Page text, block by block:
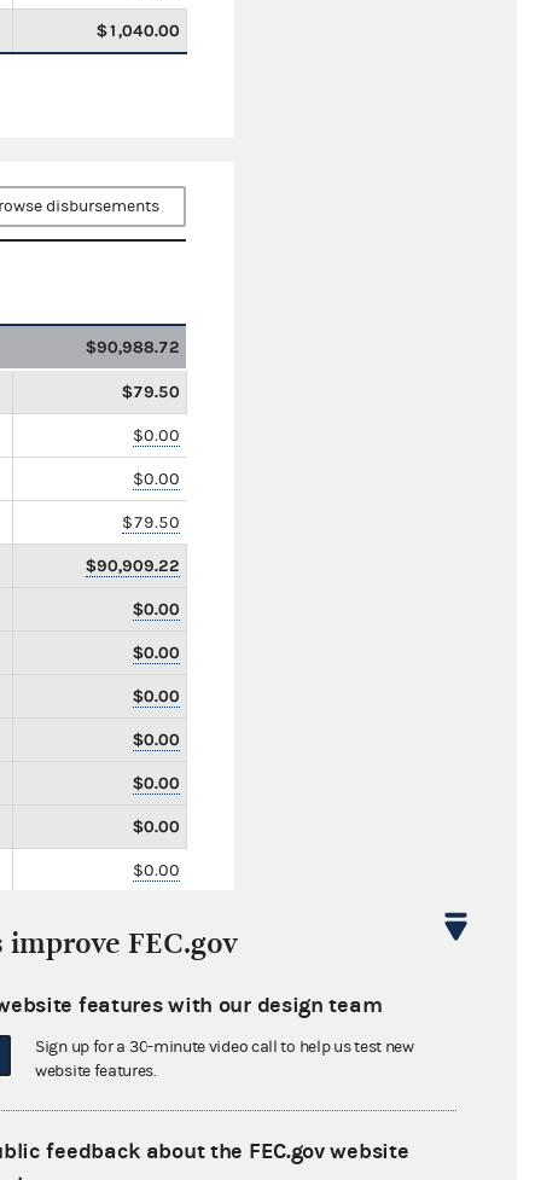
$1,040.00
disbursements
$90,988.72
$79.50
$0.00
$0.00
$79.50
$90,909.22
$0.00
$0.00
$0.00
$0.00
$0.00
$0.00
$0.00
$0.00
$0.00
$0.00
improve FEC.gov
features with our design team
Sign up for a 30-minute video call to help us test new
website features.
feedback about the FEC.gov website